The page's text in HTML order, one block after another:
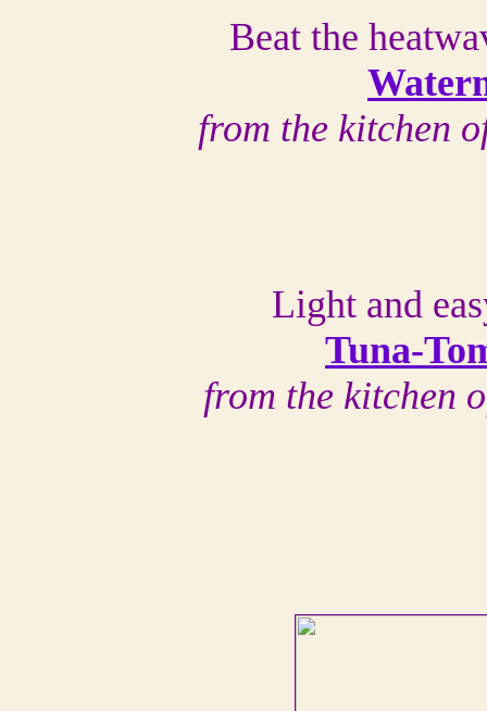
Beat the
from the kitchen
Light and
Tuna-
from the kitchen